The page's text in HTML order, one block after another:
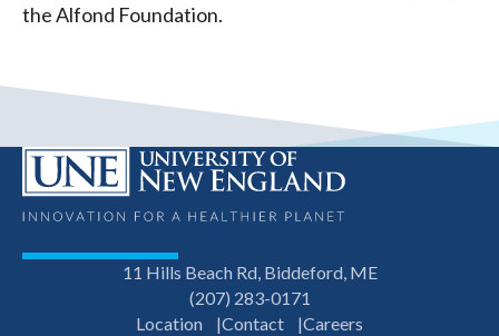
the Alfond Foundation.
11 Hills Beach Rd, Biddeford, ME
(207) 283-0171
Location
Contact Careers